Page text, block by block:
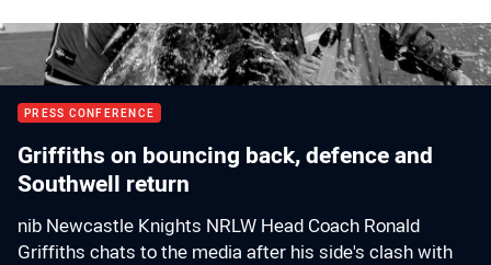
PRESS CONFERENCE
Griffiths on bouncing back, defence and
Southwell return
nib Newcastle Knights NRLW Head Coach Ronald
Griffiths chats to the media after his side's clash with